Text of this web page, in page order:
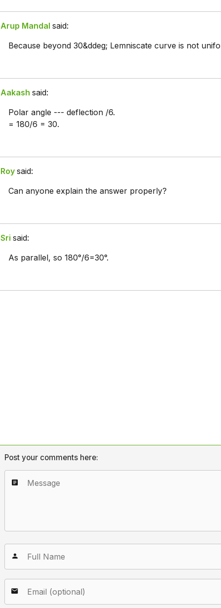
Arup Mandal said:
Because beyond 30&ddeg; Lemniscate curve is not
Aakash said:
Polar angle --- deflection /6.
= 180/6 = 30.
Roy said:
Can anyone explain the answer properly?
Sri said:
As parallel, so 180°/6=30°.
Post your comments here: